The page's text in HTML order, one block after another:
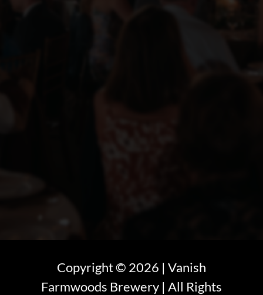
Copyright © 2026 | Vanish
Farmwoods Brewery | All Rights